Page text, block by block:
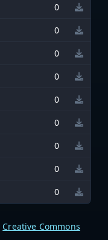
0
0
0
0
0
0
0
0
0
Creative Commons